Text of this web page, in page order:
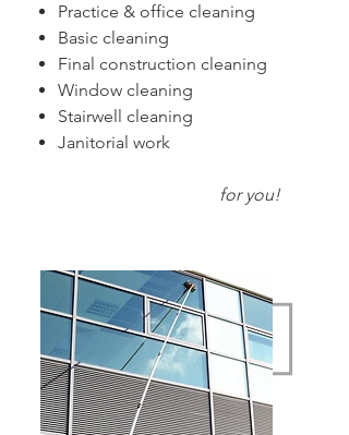
Practice & office cleaning
Basic cleaning
Final construction cleaning
Window cleaning
Stairwell cleaning
Janitorial work
for you!